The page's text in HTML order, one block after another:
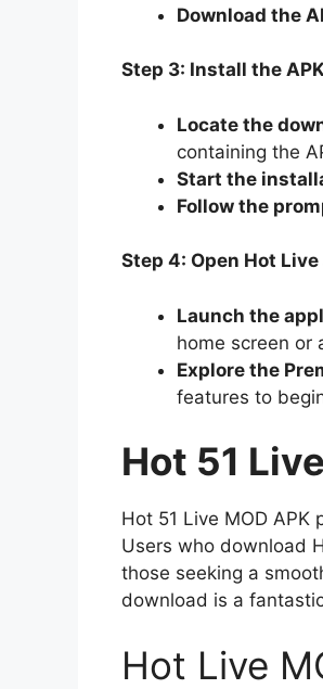
Download the
Step 3: Install the
Locate the
containing the
Start the
Follow the
Step 4: Open Hot
Launch the
home screen or
Explore the
features to
Hot 51
Hot 51 Live MOD
Users who download
those seeking a
download is a
Hot Live